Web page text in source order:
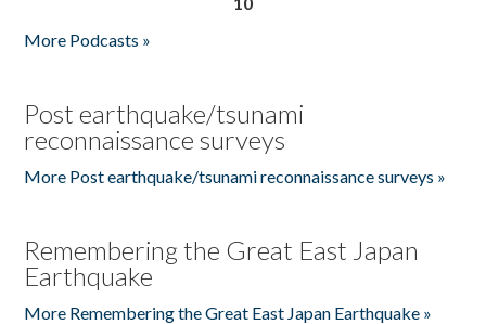
More Podcasts »
Post earthquake/tsunami
reconnaissance surveys
More Post earthquake/tsunami reconnaissance surveys »
Remembering the Great East Japan
Earthquake
More Remembering the Great East Japan Earthquake »